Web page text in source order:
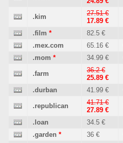
.kim
27.51 €
17.89 €
.film * 82.5 €
.mex.com
65.16 €
.mom * 34.99 €
.farm
36.2 €
25.89 €
.durban 41.99 €
.republican
41.71 €
27.89 €
.loan 34.5 €
.garden * 36 €